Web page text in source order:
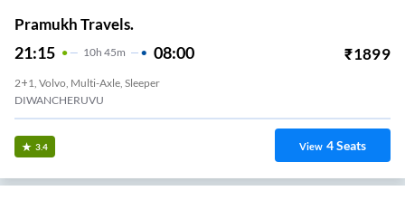
Pramukh Travels.
21:15 10H 45m 08:00 ₹1899
2+1, Volvo, Multi-Axle, Sleeper
DIWANCHERUVU
3.4 View 4Seats